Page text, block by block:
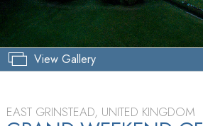
View Gallery
EAST GRINSTEAD, UNITED KINGDOM